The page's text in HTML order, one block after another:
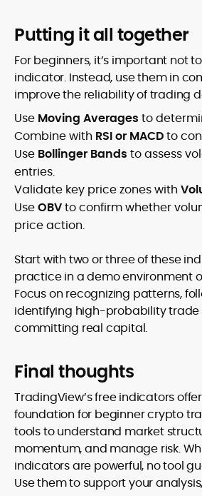
Putting it all together
For beginners, it’s important not
indicator. Instead, use them in
improve the reliability of trading
Use Moving Averages to
Combine with RSI or MACDto
Use Bollinger Bands to assess
entries.
Validate key price zones with
UseOBVto confirm whether
price action.
Start with two or three of these
practice in a demo environment
Focus on recognizing patterns,
identifying high-probability trade
committing real capital.
Final thoughts
TradingView’s free indicators
foundation for beginner crypto
tools to understand market
momentum, and manage risk.
indicators are powerful, no tool
Use them to support your